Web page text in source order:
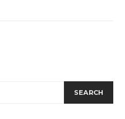
SEARCH